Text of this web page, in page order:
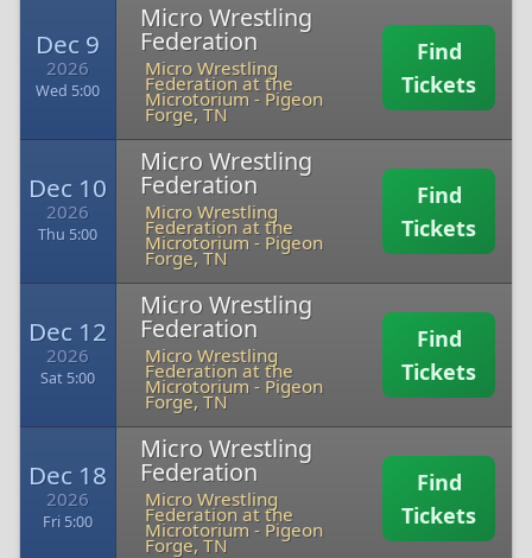
Dec 9
2026
Wed 5:00
Micro Wrestling
Federation
Micro Wrestling
Federation at the
Microtorium - Pigeon
Forge, TN
Find
Tickets
Dec 10
2026
Thu 5:00
Micro Wrestling
Federation
Micro Wrestling
Federation at the
Microtorium - Pigeon
Forge, TN
Find
Tickets
Dec 12
2026
Sat 5:00
Micro Wrestling
Federation
Micro Wrestling
Federation at the
Microtorium - Pigeon
Forge, TN
Find
Tickets
Dec 18
2026
Fri 5:00
Micro Wrestling
Federation
Micro Wrestling
Federation at the
Microtorium - Pigeon
Forge, TN
Find
Tickets